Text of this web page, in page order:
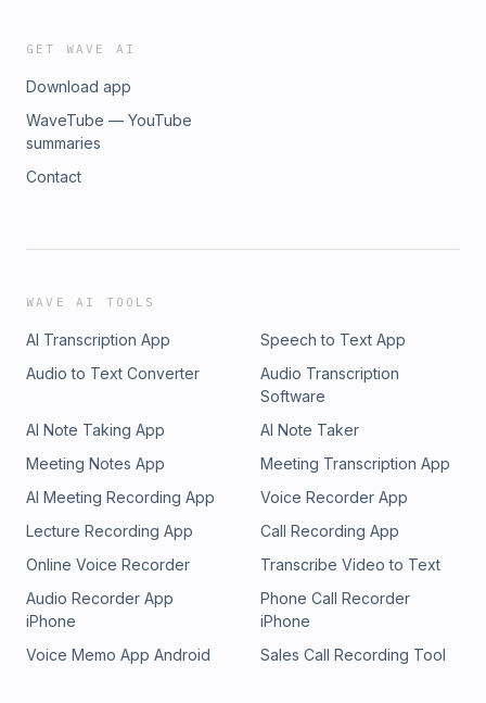
GET WAVE AI
Download app
WaveTube — YouTube
summaries
Contact
WAVE AI TOOLS
AI Transcription App
Speech to Text App
Audio to Text Converter
Audio Transcription
Software
AI Note Taking App
AI Note Taker
Meeting Notes App
Meeting Transcription App
AI Meeting Recording App
Voice Recorder App
Lecture Recording App
Call Recording App
Online Voice Recorder
Transcribe Video to Text
Audio Recorder App
iPhone
Phone Call Recorder
iPhone
Voice Memo App Android
Sales Call Recording Tool